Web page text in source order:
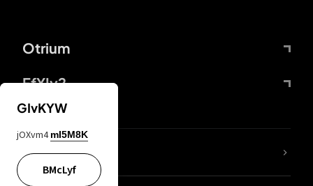
Otrium
FfYIy2
lYGfRP
GIvKYW
jOXvm4 mI5M8K
BMcLyf